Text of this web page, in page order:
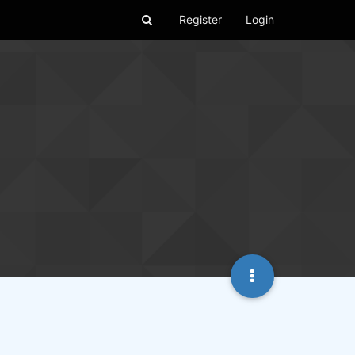
Register Login